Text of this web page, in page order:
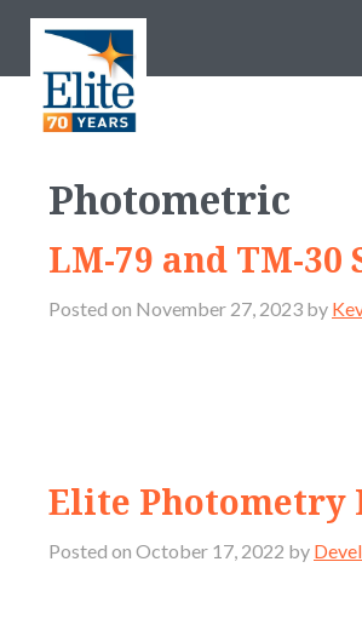
Photometric
LM-79 and TM-30
Posted on November 27, 2023 by
Elite Photometry
Posted on October 17, 2022 by